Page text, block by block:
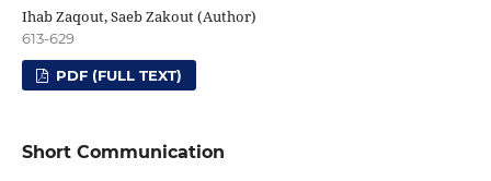
Ihab Zaqout, Saeb Zakout (Author)
613-629
PDF (FULL TEXT)
Short Communication